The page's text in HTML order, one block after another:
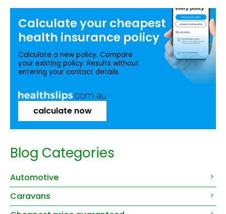
Calculate your cheapest
health insurance policy
Calculate a new policy. Compare
your existing policy. Results without
entering your contact details.
calculate now
Blog Categories
Automotive
Caravans